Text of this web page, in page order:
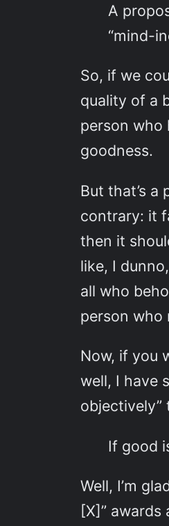
A
“mind-
So, if we
quality of a
person who
goodness.
But that’s
contrary: it
then it
like, I
all who
person who
Now, if you
well, I have
objectively”
If good
Well, I’m
[X]”